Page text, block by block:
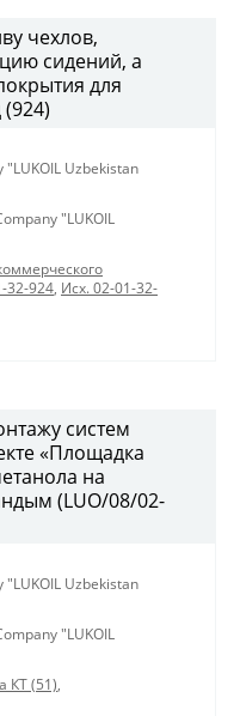
чехлов,
сидений, а
для
Uzbekistan
"LUKOIL
32-924, Исх. 02-01-32-
систем
«Площадка
на
(LUO/08/02-
Uzbekistan
"LUKOIL
КТ (51),